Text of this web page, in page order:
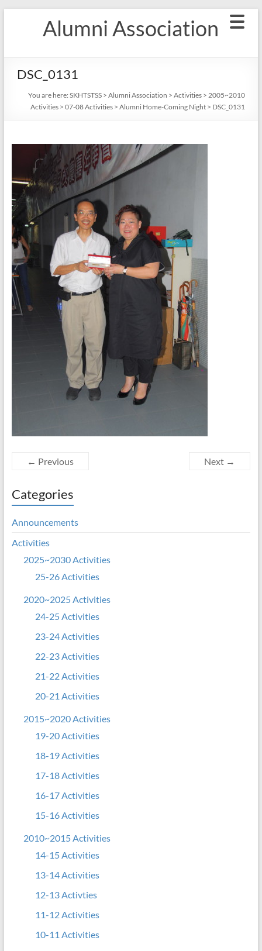
Alumni Association
DSC_0131
You are here: SKHTSTSS> Alumni Association > Activities> 2005~2010
Activities> 07-08 Activities> Alumni Home-Coming Night> DSC_0131
← Previous Next →
Categories
Announcements
Activities
2025~2030 Activities
25-26 Activities
2020~2025 Activities
24-25 Activities
23-24 Activities
22-23 Activities
21-22 Activities
20-21 Activities
2015~2020 Activities
19-20 Activities
18-19 Activities
17-18 Activities
16-17 Activities
15-16 Activities
2010~2015 Activities
14-15 Activities
13-14 Activities
12-13 Activties
11-12 Activities
10-11 Activities